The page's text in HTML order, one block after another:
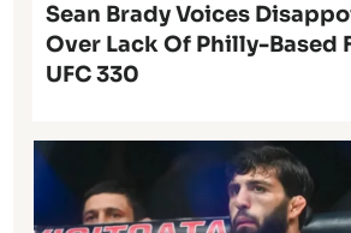
Sean Brady Voices
Over Lack Of Philly-Based
UFC 330